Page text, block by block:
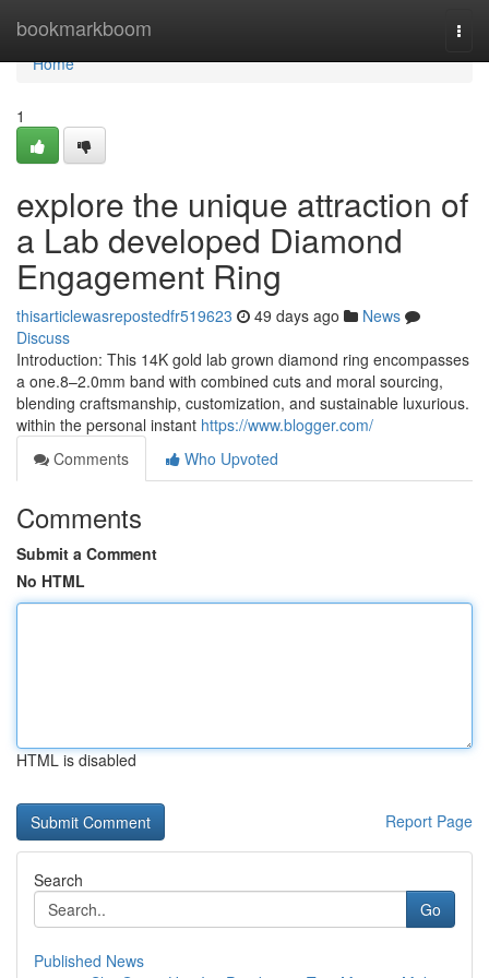
bookmarkboom
Home
Home
1
explore the unique attraction of
a Lab developed Diamond
Engagement Ring
thisarticlewasrepostedfr519623 49 days ago
News
Discuss
Introduction: This 14K gold lab grown diamond ring encompasses
a one.8–2.0mm band with combined cuts and moral sourcing,
blending craftsmanship, customization, and sustainable luxurious.
within the personal instant https://www.blogger.com/
Comments
Who Upvoted
Comments
Submit a Comment
No HTML
HTML is disabled
Report Page
Search
Go
Published News